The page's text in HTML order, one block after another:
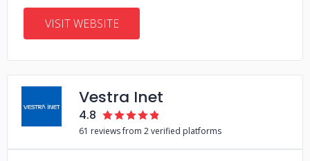
VISIT WEBSITE
Vestra Inet
4.8
61 reviews from 2 verified platforms